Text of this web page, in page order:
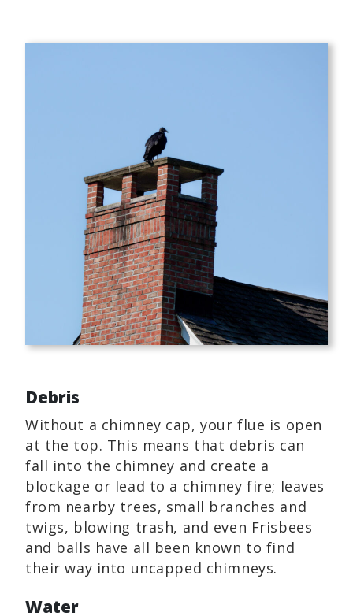
Debris
Without a chimney cap, your flue is open
at the top. This means that debris can
fall into the chimney and create a
blockage or lead to a chimney fire; leaves
from nearby trees, small branches and
twigs, blowing trash, and even Frisbees
and balls have all been known to find
their way into uncapped chimneys.
Water